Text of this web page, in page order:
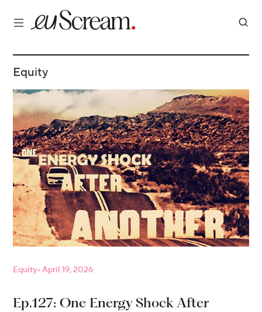
Equity
Ep.127: One Energy Shock After
Equity April 19, 2026